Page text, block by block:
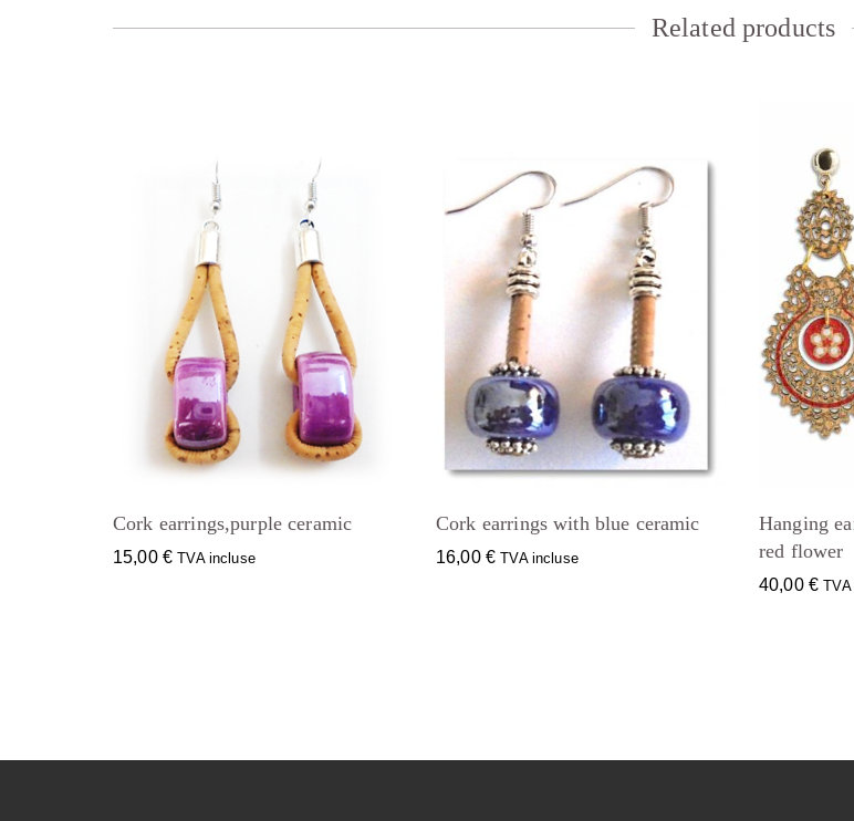
Related products
Cork earrings,purple ceramic
15,00 € TVA incluse
Cork earrings with blue ceramic
16,00 € TVA incluse
Hanging
red flower
40,00 €